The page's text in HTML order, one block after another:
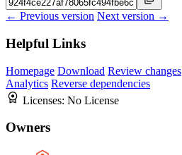
← Previous version Next version →
Helpful Links
Homepage Download Review changes
Analytics Reverse dependencies
Licenses: No License
Owners